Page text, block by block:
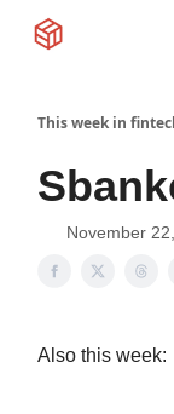
This week in
November
Also this week: